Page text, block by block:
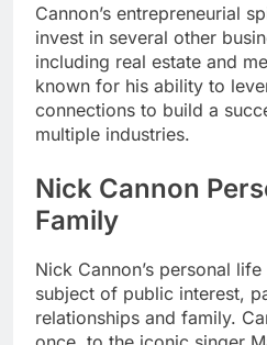
Cannon’s entrepreneurial
invest in several other
including real estate and
known for his ability to
connections to build a
multiple industries.
Nick Cannon
Family
Nick Cannon’s personal
subject of public interest,
relationships and family.